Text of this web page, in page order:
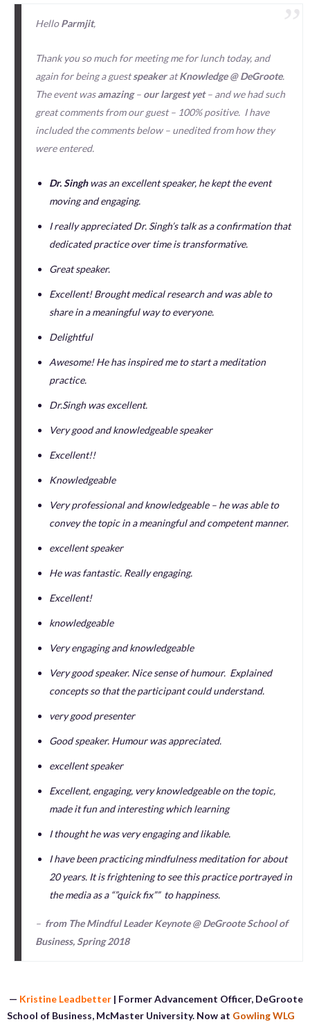
HelloParmjit,
Thank you so much for meeting me for lunch today, and
again for being a guestspeakeratKnowledge @ DeGroote.
The event wasamazing– our largest yet– and we had such
great comments from our guest – 100% positive. I have
included the comments below – unedited from how they
were entered.
Dr. Singhwas an excellent speaker, he kept the event
moving and engaging.
I really appreciated Dr. Singh’s talk as a confirmation that
dedicated practice over time is transformative.
Great speaker.
Excellent! Brought medical research and was able to
share in a meaningful way to everyone.
Delightful
Awesome! He has inspired me to start a meditation
practice.
Dr.Singh was excellent.
Very good and knowledgeable speaker
Excellent!!
Knowledgeable
Very professional and knowledgeable – he was able to
convey the topic in a meaningful and competent manner.
excellent speaker
He was fantastic. Really engaging.
Excellent!
knowledgeable
Very engaging and knowledgeable
Very good speaker. Nice sense of humour. Explained
concepts so that the participant could understand.
very good presenter
Good speaker. Humour was appreciated.
excellent speaker
Excellent, engaging, very knowledgeable on the topic,
made it fun and interesting which learning
I thought he was very engaging and likable.
I have been practicing mindfulness meditation for about
20 years. It is frightening to see this practice portrayed in
the media as a “”quick fix”” to happiness.
– from The Mindful Leader Keynote @ DeGroote School of
Business, Spring 2018
— Kristine Leadbetter | Former Advancement Officer, DeGroote
School of Business, McMaster University. Now at Gowling WLG